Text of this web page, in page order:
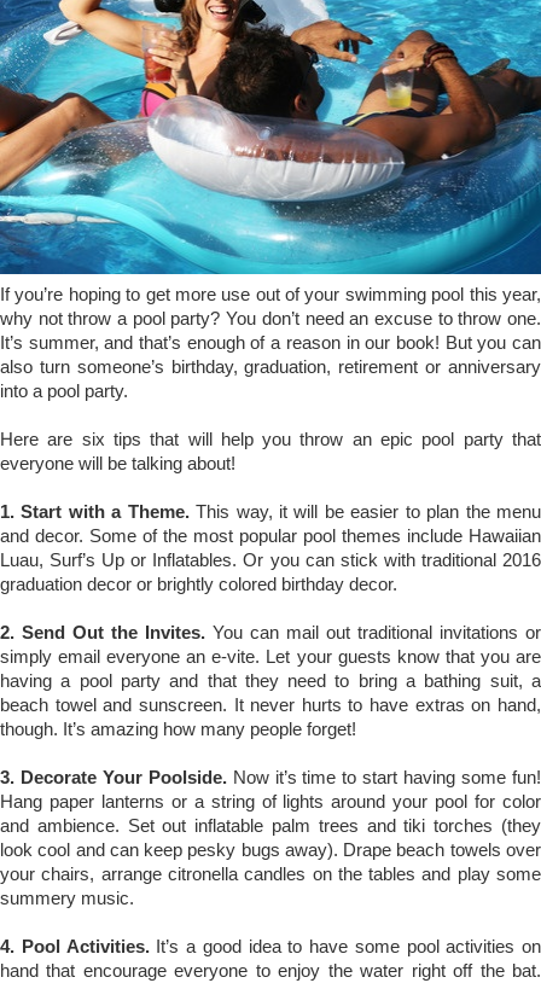
If you’re hoping to get more use out of your swimming pool this year,
why not throw a pool party? You don’t need an excuse to throw one.
It’s summer, and that’s enough of a reason in our book! But you can
also turn someone’s birthday, graduation, retirement or anniversary
into a pool party.
Here are six tips that will help you throw an epic pool party that
everyone will be talking about!
1. Start with a Theme.This way, it will be easier to plan the menu
and decor. Some of the most popular pool themes include Hawaiian
Luau, Surf’s Up or Inflatables. Or you can stick with traditional 2016
graduation decor or brightly colored birthday decor.
2. Send Out the Invites. You can mail out traditional invitations or
simply email everyone an e-vite. Let your guests know that you are
having a pool party and that they need to bring a bathing suit, a
beach towel and sunscreen. It never hurts to have extras on hand,
though. It’s amazing how many people forget!
3. Decorate Your Poolside.Now it’s time to start having some fun!
Hang paper lanterns or a string of lights around your pool for color
and ambience. Set out inflatable palm trees and tiki torches (they
look cool and can keep pesky bugs away). Drape beach towels over
your chairs, arrange citronella candles on the tables and play some
summery music.
4. Pool Activities.It’s a good idea to have some pool activities on
hand that encourage everyone to enjoy the water right off the bat.